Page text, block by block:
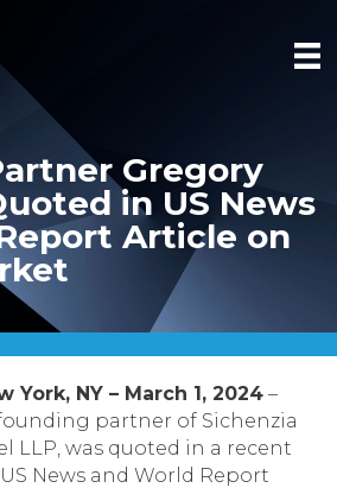
Gregory
in US News
Article on
York, NY – March 1, 2024 –
partner of Sichenzia
LLP, was quoted in a recent
News and World Report